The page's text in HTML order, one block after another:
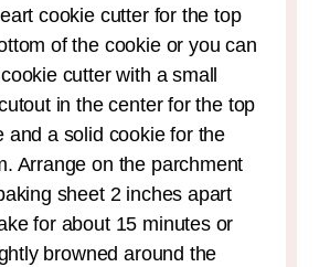
cookie cutter for the top
of the cookie or you can
cutter with a small
in the center for the top
and a solid cookie for the
Arrange on the parchment
sheet 2 inches apart
for about 15 minutes or
browned around the